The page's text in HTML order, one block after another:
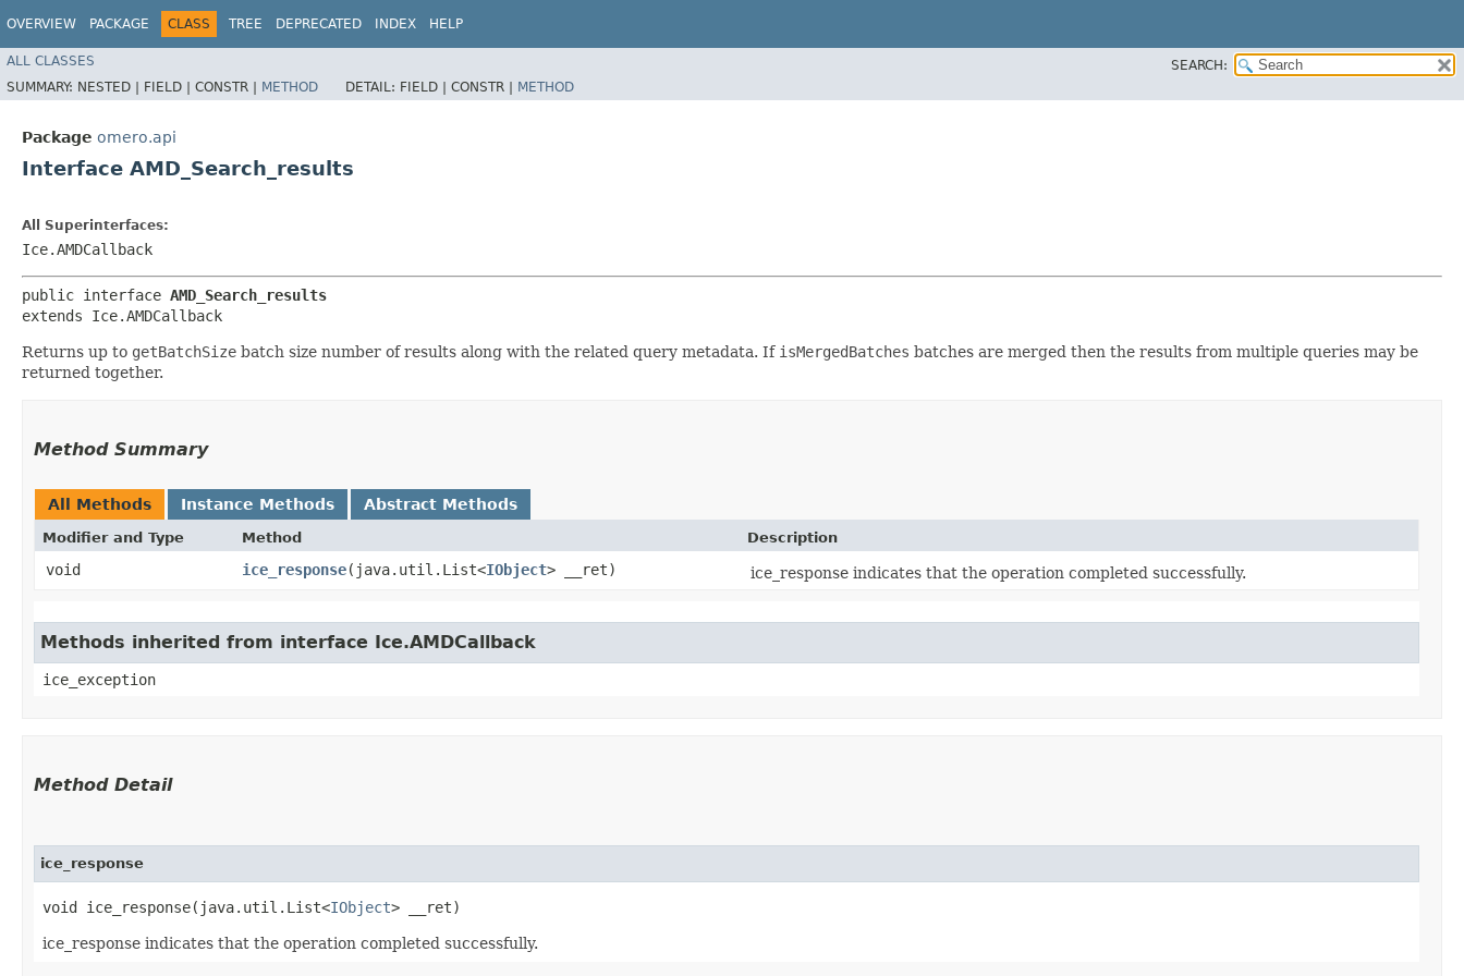
OVERVIEW PACKAGE CLASS TREE DEPRECATED INDEX HELP
ALL CLASSES
SEARCH:
SUMMARY: NESTED | FIELD | CONSTR | METHOD DETAIL: FIELD | CONSTR | METHOD
Package omero.api
Interface AMD_Search_results
All Superinterfaces:
Ice.AMDCallback
public interface AMD_Search_results
extends Ice.AMDCallback
Returns up to getBatchSize batch size number of results along with the related query metadata. If isMergedBatches batches are merged then the results from multiple queries may be
returned together.
Method Summary
All Methods Instance Methods Abstract Methods
Modifier and Type Method Description
void ice_response​(java.util.List<IObject> __ret) ice_response indicates that the operation completed successfully.
Methods inherited from interface Ice.AMDCallback
ice_exception
Method Detail
ice_response
void ice_response​(java.util.List<IObject> __ret)
ice_response indicates that the operation completed successfully.